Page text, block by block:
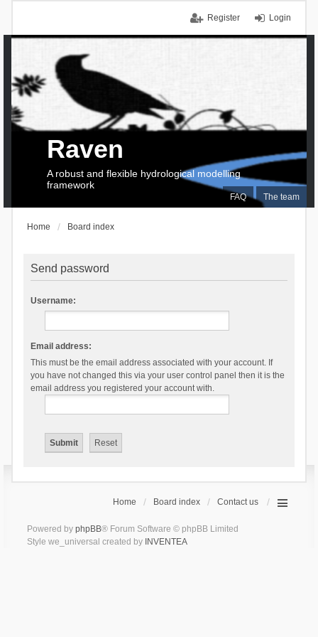
Login
Register
FAQ The team
Raven
A robust and flexible hydrological modelling
framework
Home Board index
Send password
Username:
Email address:
This must be the email address associated with your account. If
you have not changed this via your user control panel then it is the
email address you registered your account with.
Home Board index Contact us
Powered by phpBB® Forum Software © phpBB Limited
Style we_universal created by INVENTEA